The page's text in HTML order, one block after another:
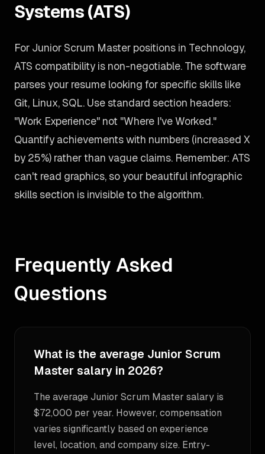
Systems (ATS)
For Junior Scrum Master positions in Technology,
ATS compatibility is non-negotiable. The software
parses your resume looking for specific skills like
Git, Linux, SQL. Use standard section headers:
"Work Experience" not "Where I've Worked."
Quantify achievements with numbers (increased X
by 25%) rather than vague claims. Remember: ATS
can't read graphics, so your beautiful infographic
skills section is invisible to the algorithm.
Frequently Asked
Questions
What is the average Junior Scrum
Master salary in 2026?
The average Junior Scrum Master salary is
$72,000 per year. However, compensation
varies significantly based on experience
level, location, and company size. Entry-